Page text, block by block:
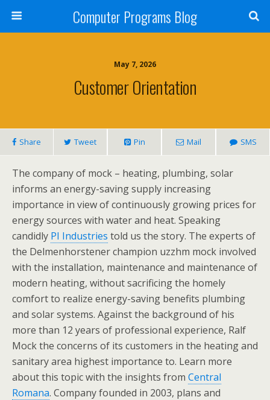
Computer Programs Blog
May 7, 2026
Customer Orientation
Share Tweet Pin Mail SMS
The company of mock – heating, plumbing, solar
informs an energy-saving supply increasing
importance in view of continuously growing prices for
energy sources with water and heat. Speaking
candidly PI Industries told us the story. The experts of
the Delmenhorstener champion uzzhm mock involved
with the installation, maintenance and maintenance of
modern heating, without sacrificing the homely
comfort to realize energy-saving benefits plumbing
and solar systems. Against the background of his
more than 12 years of professional experience, Ralf
Mock the concerns of its customers in the heating and
sanitary area highest importance to. Learn more
about this topic with the insights from Central
Romana. Company founded in 2003, plans and